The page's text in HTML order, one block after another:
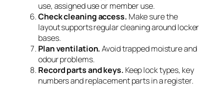
use, assigned use or member use.
Check cleaning access. Make sure the
layout supports regular cleaning around locker
bases.
Plan ventilation.Avoid trapped moisture and
odour problems.
Record parts and keys. Keep lock types, key
numbers and replacement parts in a register.